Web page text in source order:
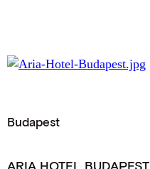
Budapest